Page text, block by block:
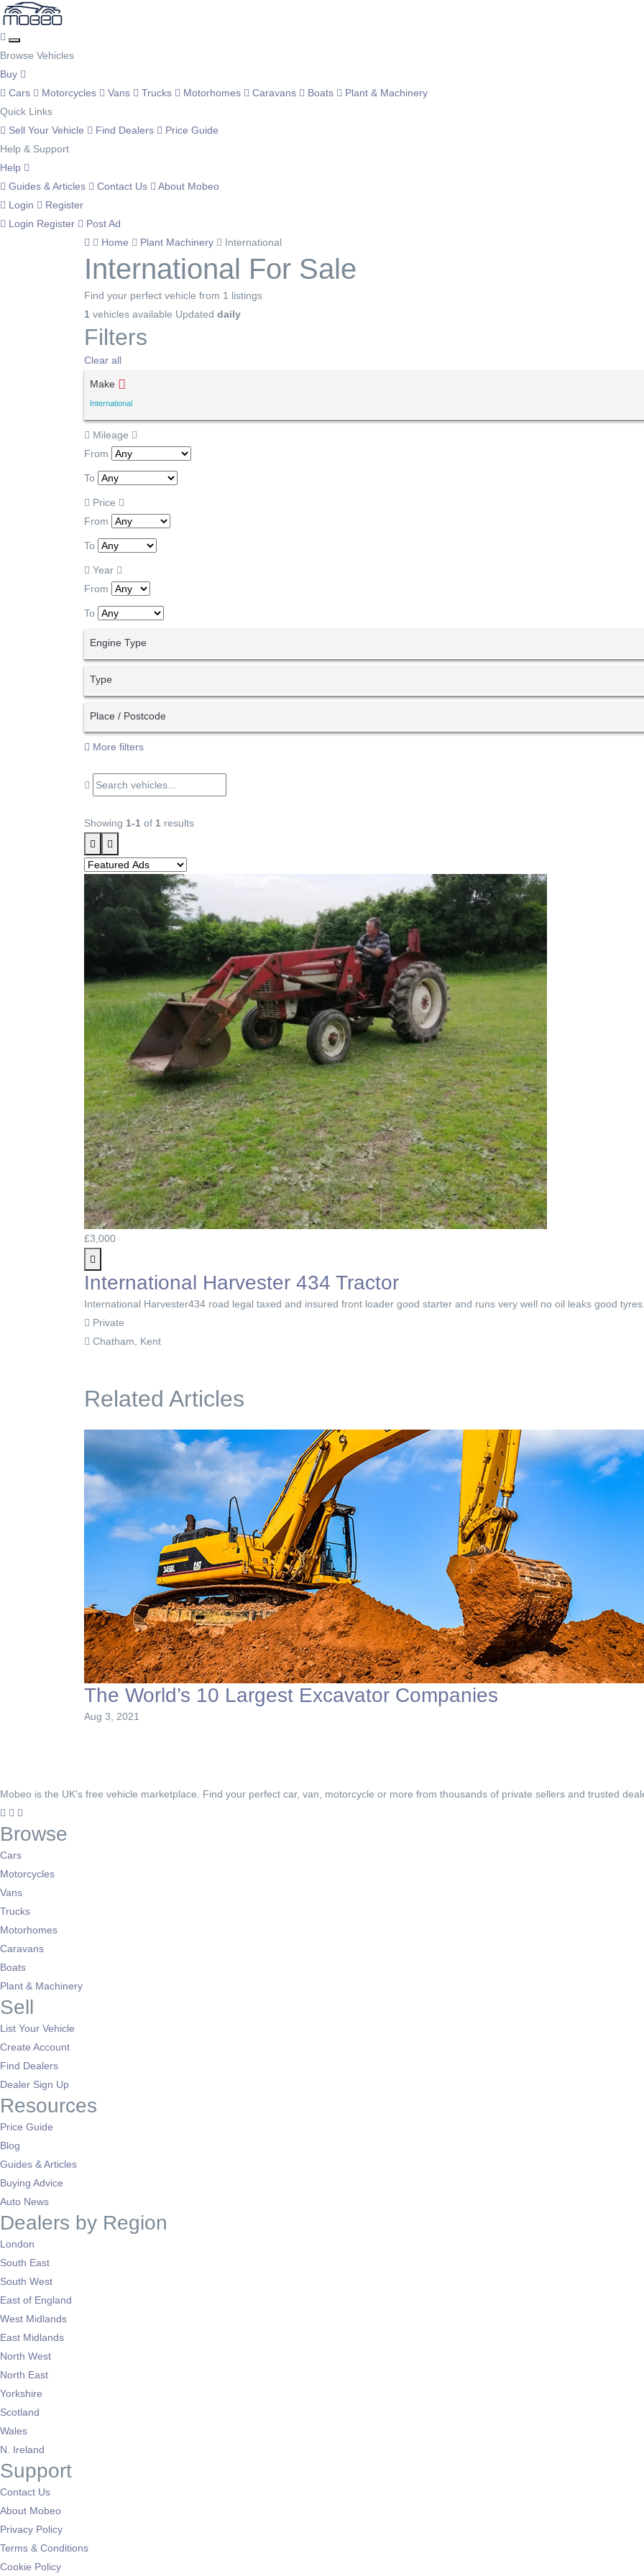
Browse Vehicles
Buy
Cars
Motorcycles Vans Trucks Motorhomes Caravans Boats
Plant & Machinery
Quick Links
Sell Your Vehicle
Find Dealers
Price Guide
Help & Support
Help
Guides & Articles
Contact Us
About Mobeo
Login
Register
Login Register
Post Ad
Home
Plant Machinery International
International For Sale
Find your perfect vehicle from 1 listings
1 vehicles available Updated daily
Filters
Clear all
Make
International
Mileage
From
To
Price
From
To
Year
From
To
Engine Type
Type
Place / Postcode
More filters
Showing 1-1 of 1 results
£3,000
International Harvester 434 Tractor
International Harvester434 road legal taxed and insured front loader good starter and runs very well no oil leaks good
Private
Chatham, Kent
Related Articles
The World’s 10 Largest Excavator Companies
Aug 3, 2021
Mobeo is the UK's free vehicle marketplace. Find your perfect car, van, motorcycle or more from thousands of private sellers and trusted
Browse
Cars
Motorcycles
Vans
Trucks
Motorhomes
Caravans
Boats
Plant & Machinery
Sell
List Your Vehicle
Create Account
Find Dealers
Dealer Sign Up
Resources
Price Guide
Blog
Guides & Articles
Buying Advice
Auto News
Dealers by Region
London
South East
South West
East of England
West Midlands
East Midlands
North West
North East
Yorkshire
Scotland
Wales
N. Ireland
Support
Contact Us
About Mobeo
Privacy Policy
Terms & Conditions
Cookie Policy